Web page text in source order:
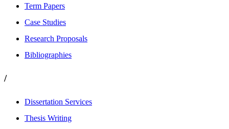
Term Papers
Case Studies
Research Proposals
Bibliographies
/
Dissertation Services
Thesis Writing